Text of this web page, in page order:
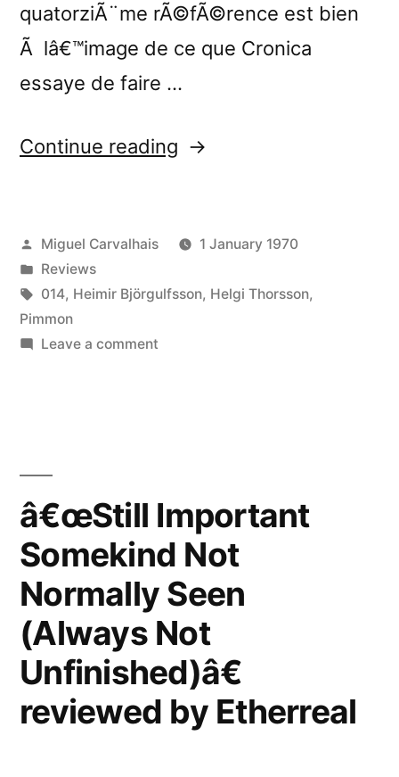
quatorziÃ¨me rÃ©fÃ©rence est bien
Ã lâ€™image de ce que Cronica
essaye de faire …
Continue reading “â€œStill
Not
Normally
Liability”
Posted
by
Miguel Carvalhais
1 January 1970
Posted
in
Reviews
Tags:
014, Heimir Björgulfsson, Helgi Thorsson,
Pimmon
Leave a commenton
(Always
Not
Unfinished)â€
reviewed
by
Liability
â€œStill Important
Somekind Not
Normally Seen
(Always Not
Unfinished)â€
reviewed by Etherreal